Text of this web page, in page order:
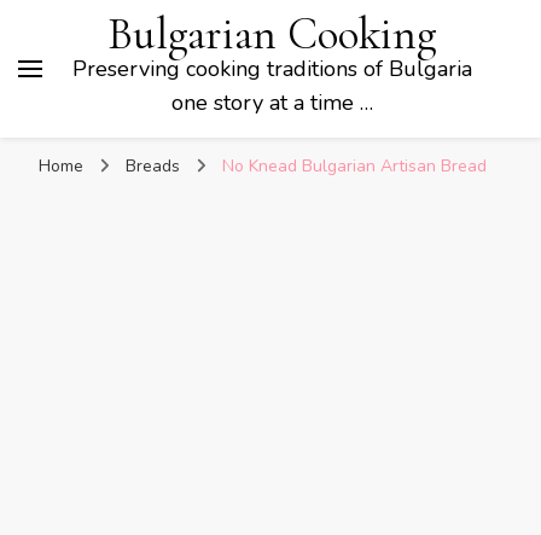
Bulgarian Cooking
Preserving cooking traditions of Bulgaria
one story at a time …
Home Breads No Knead Bulgarian Artisan Bread